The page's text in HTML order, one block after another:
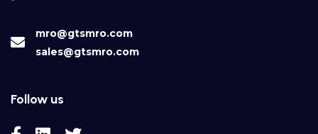
mro@gtsmro.com
sales@gtsmro.com
Follow us